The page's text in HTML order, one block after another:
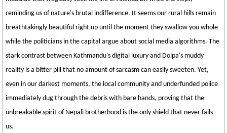
reminding us of nature's brutal indifference. It seems our rural hills remain
breathtakingly beautiful right up until the moment they swallow you whole
while the politicians in the capital argue about social media algorithms. The
stark contrast between Kathmandu's digital luxury and Dolpa's muddy
reality is a bitter pill that no amount of sarcasm can easily sweeten. Yet,
even in our darkest moments, the local community and underfunded police
immediately dug through the debris with bare hands, proving that the
unbreakable spirit of Nepali brotherhood is the only shield that never fails
us.